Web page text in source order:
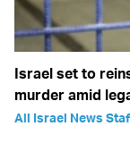
Israel set to
murder amid
All Israel News